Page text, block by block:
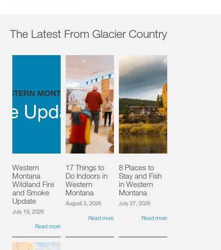
The Latest From Glacier Country
Western
Montana
Wildland Fire
and Smoke
Update
July 19, 2026
Read more
17 Things to
Do Indoors in
Western
Montana
August 3, 2026
Read more
8 Places to
Stay and Fish
in Western
Montana
July 27, 2026
Read more